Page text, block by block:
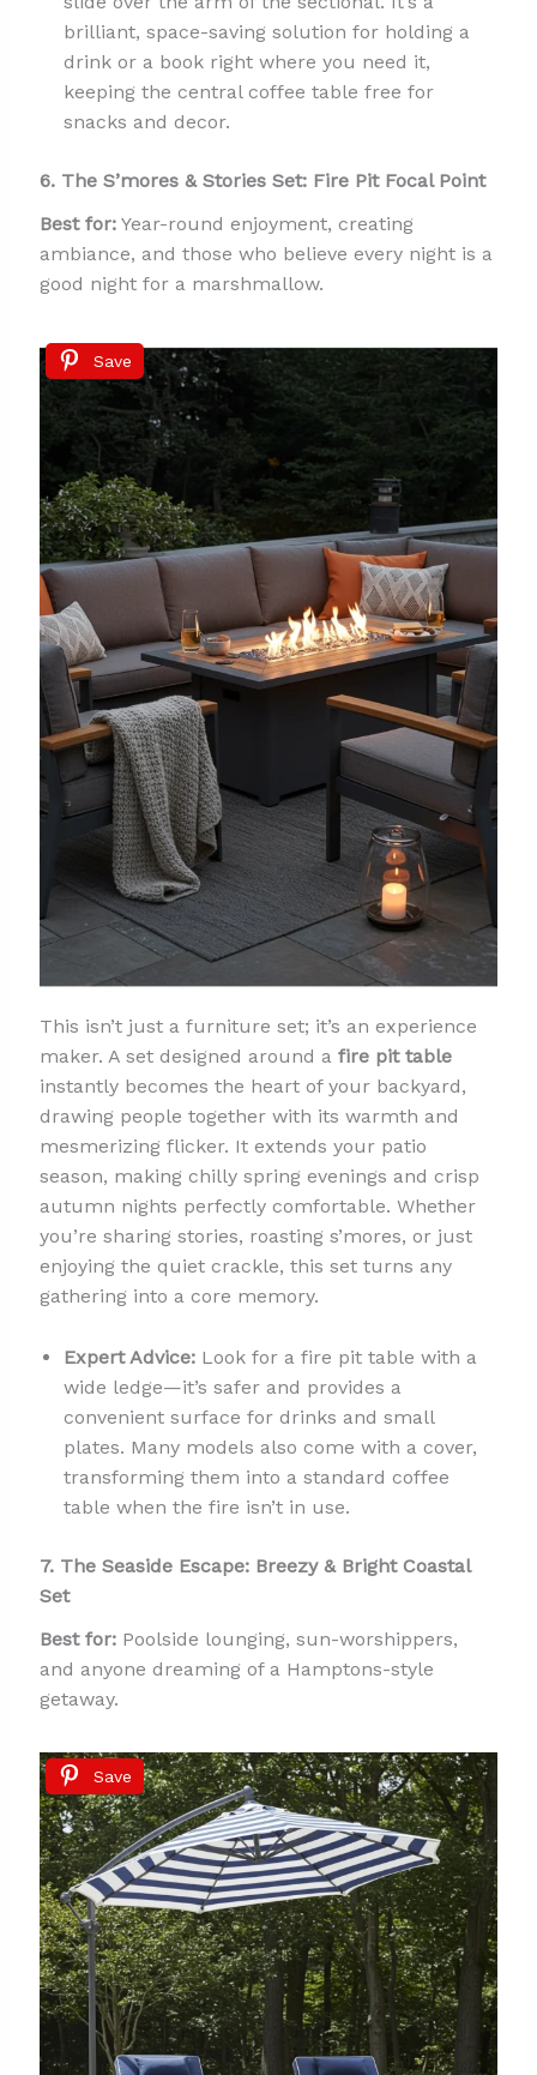
brilliant, space-saving solution for holding a
drink or a book right where you need it,
keeping the central coffee table free for
snacks and decor.
6. The S’mores & Stories Set: Fire Pit Focal Point
Best for:Year-round enjoyment, creating
ambiance, and those who believe every night is a
good night for a marshmallow.
Save
This isn’t just a furniture set; it’s an experience
maker. A set designed around a fire pit table
instantly becomes the heart of your backyard,
drawing people together with its warmth and
mesmerizing flicker. It extends your patio
season, making chilly spring evenings and crisp
autumn nights perfectly comfortable. Whether
you’re sharing stories, roasting s’mores, or just
enjoying the quiet crackle, this set turns any
gathering into a core memory.
Expert Advice:Look for a fire pit table with a
wide ledge—it’s safer and provides a
convenient surface for drinks and small
plates. Many models also come with a cover,
transforming them into a standard coffee
table when the fire isn’t in use.
7. The Seaside Escape: Breezy & Bright Coastal
Set
Best for:Poolside lounging, sun-worshippers,
and anyone dreaming of a Hamptons-style
getaway.
Save